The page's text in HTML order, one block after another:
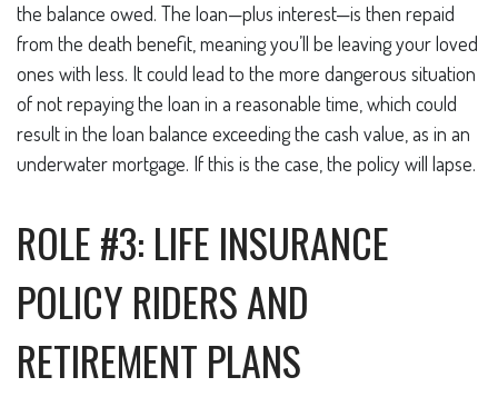
the balance owed. The loan—plus interest—is then repaid
from the death benefit, meaning you’ll be leaving your loved
ones with less. It could lead to the more dangerous situation
of not repaying the loan in a reasonable time, which could
result in the loan balance exceeding the cash value, as in an
underwater mortgage. If this is the case, the policy will lapse.
ROLE #3: LIFE INSURANCE
POLICY RIDERS AND
RETIREMENT PLANS